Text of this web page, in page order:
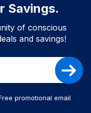
Savings.
of conscious
and savings!
promotional email